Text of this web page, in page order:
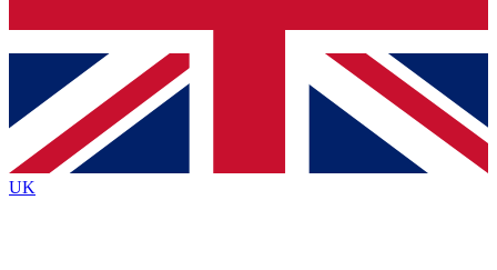
Contact me with news and offers from other Future
brands
By submitting your information you agree to the Terms & Conditionsand
Privacy
Policyand are aged 16 or over.
UK